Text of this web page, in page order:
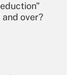
over?